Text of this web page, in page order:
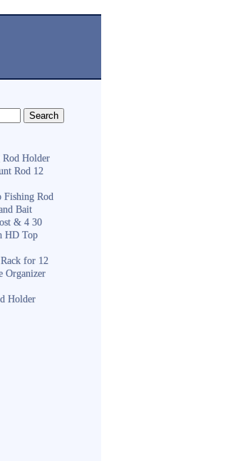
Holder
Rod 12
Fishing Rod
Bait
& 4 30
HD Top
for 12
Organizer
Holder